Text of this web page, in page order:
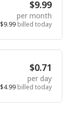
$9.99
per month
$9.99 billed today
$0.71
per day
$4.99 billed today